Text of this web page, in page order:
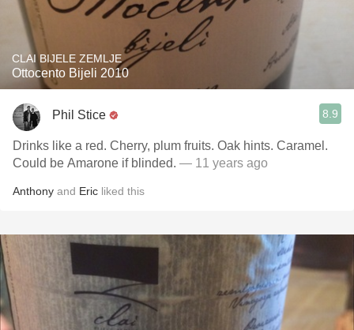
CLAI BIJELE ZEMLJE
Ottocento Bijeli 2010
Phil Stice 8.9
Drinks like a red. Cherry, plum fruits. Oak hints. Caramel.
Could be Amarone if blinded. — 11 years ago
Anthony and Eric liked this